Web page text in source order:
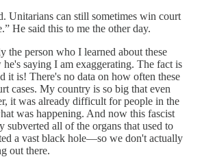
Unitarians can still sometimes win court
He said this to me the other day.
the person who I learned about these
saying I am exaggerating. The fact is
it is! There's no data on how often these
cases. My country is so big that even
it was already difficult for people in the
was happening. And now this fascist
subverted all of the organs that used to
a vast black hole—so we don't actually
out there.